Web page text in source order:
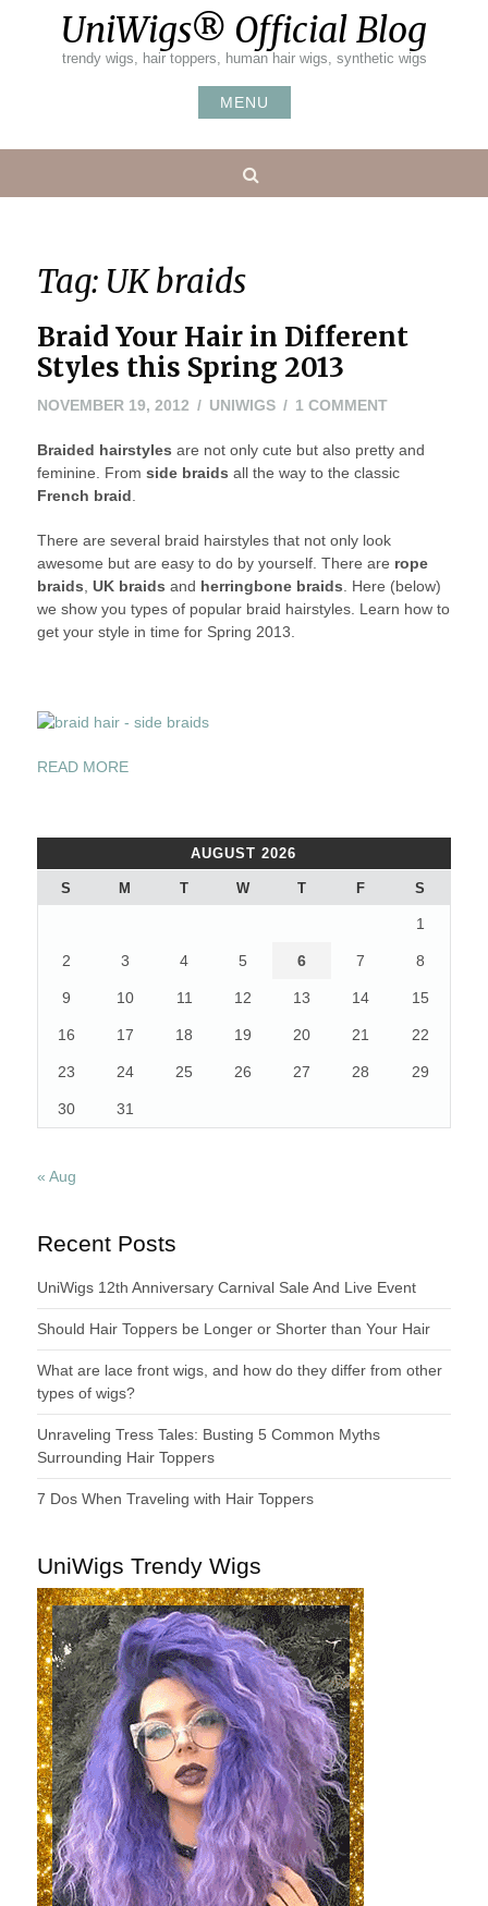
UniWigs® Official Blog
trendy wigs, hair toppers, human hair wigs, synthetic wigs
MENU
Tag: UK braids
Braid Your Hair in Different
Styles this Spring 2013
NOVEMBER 19, 2012NOVEMBER
2012
UNIWIGS 1 COMMENTON
YOUR
HAIR
STYLES
THIS
SPRING
2013
Braided hairstyles are not only cute but also pretty and
feminine. From side braids all the way to the classic
French braid
There are several braid hairstyles that not only look
awesome but are easy to do by yourself. There are rope
braids UK braids and herringbone braids . Here (below)
we show you types of popular braid hairstyles. Learn how to
get your style in time for Spring 2013.
READ MORE“BRAID
IN
DIFFERENT
STYLES
THIS
AUGUST 2026
S M T W T F S
1
2 3 4 5 6 7 8
9 10 11 12 13 14 15
16 17 18 19 20 21 22
23 24 25 26 27 28 29
30 31
« Aug
Recent Posts
UniWigs 12th Anniversary Carnival Sale And Live Event
Should Hair Toppers be Longer or Shorter than Your Hair
What are lace front wigs, and how do they differ from other
types of wigs?
Unraveling Tress Tales: Busting 5 Common Myths
Surrounding Hair Toppers
7 Dos When Traveling with Hair Toppers
UniWigs Trendy Wigs